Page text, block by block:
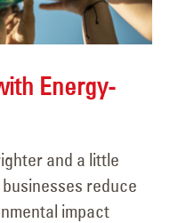
Energy-
and a little
reduce
impact